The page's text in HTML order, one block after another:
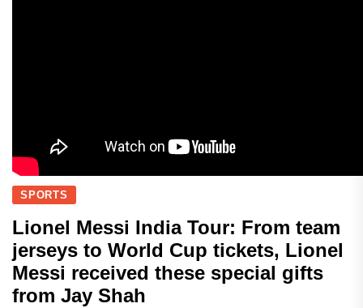
SPORTS
Lionel Messi India Tour: From team
jerseys to World Cup tickets, Lionel
Messi received these special gifts
from Jay Shah